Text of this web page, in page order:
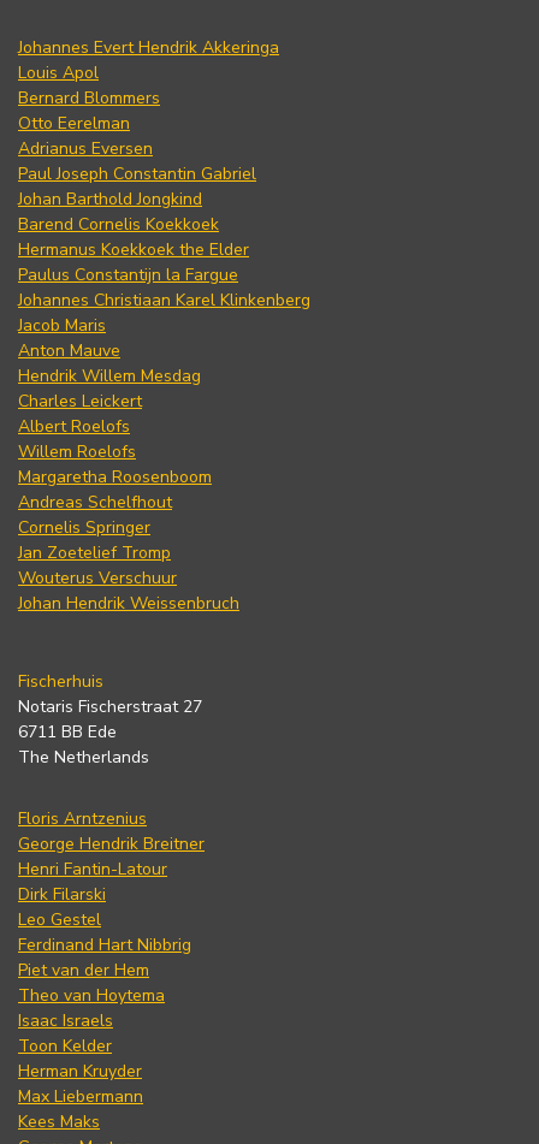
Johannes Evert Hendrik Akkeringa
Louis Apol
Bernard Blommers
Otto Eerelman
Adrianus Eversen
Paul Joseph Constantin Gabriel
Johan Barthold Jongkind
Barend Cornelis Koekkoek
Hermanus Koekkoek the Elder
Paulus Constantijn la Fargue
Johannes Christiaan Karel Klinkenberg
Jacob Maris
Anton Mauve
Hendrik Willem Mesdag
Charles Leickert
Albert Roelofs
Willem Roelofs
Margaretha Roosenboom
Andreas Schelfhout
Cornelis Springer
Jan Zoetelief Tromp
Wouterus Verschuur
Johan Hendrik Weissenbruch
Fischerhuis
Notaris Fischerstraat 27
6711 BB Ede
The Netherlands
Floris Arntzenius
George Hendrik Breitner
Henri Fantin-Latour
Dirk Filarski
Leo Gestel
Ferdinand Hart Nibbrig
Piet van der Hem
Theo van Hoytema
Isaac Israels
Toon Kelder
Herman Kruyder
Max Liebermann
Kees Maks